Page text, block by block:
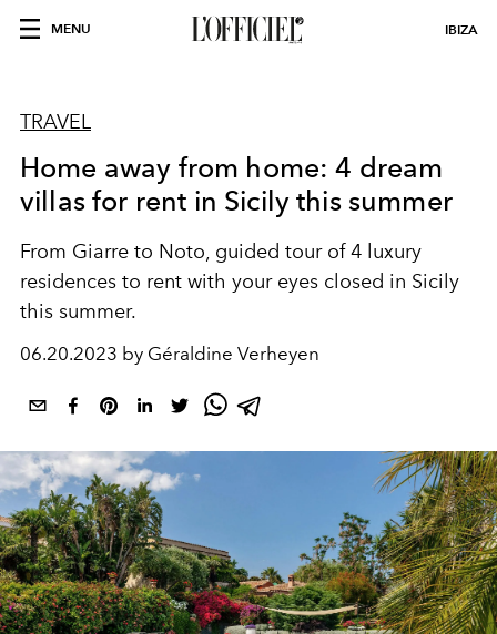
MENU IBIZA
TRAVEL
Home away from home: 4 dream
villas for rent in Sicily this summer
From Giarre to Noto, guided tour of 4 luxury
residences to rent with your eyes closed in Sicily
this summer.
06.20.2023 by Géraldine Verheyen